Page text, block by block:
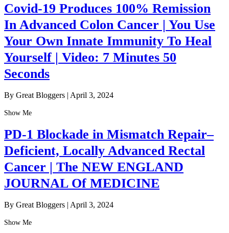
Covid-19 Produces 100% Remission
In Advanced Colon Cancer | You Use
Your Own Innate Immunity To Heal
Yourself | Video: 7 Minutes 50
Seconds
By Great Bloggers | April 3, 2024
Show Me
PD-1 Blockade in Mismatch Repair–
Deficient, Locally Advanced Rectal
Cancer | The NEW ENGLAND
JOURNAL Of MEDICINE
By Great Bloggers | April 3, 2024
Show Me